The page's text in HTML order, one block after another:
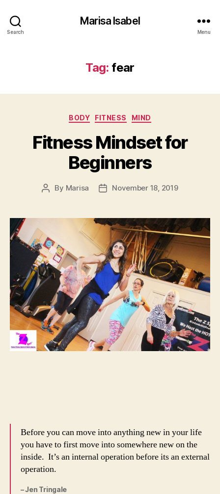
Search
Marisa Isabel
Menu
Tag: fear
Categories
BODY FITNESS MIND
Fitness Mindset for
Beginners
Post
By Marisa
PostNovember 18, 2019
Before you can move into anything new in your life
you have to first move into somewhere new on the
inside. It’s an internal operation before its an external
operation.
– Jen Tringale